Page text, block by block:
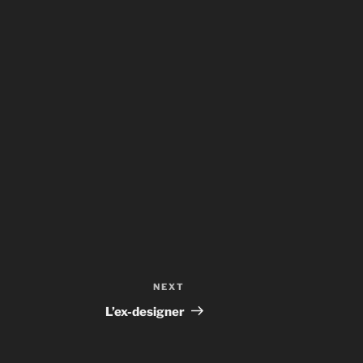
Post
NEXT
L’ex-designer